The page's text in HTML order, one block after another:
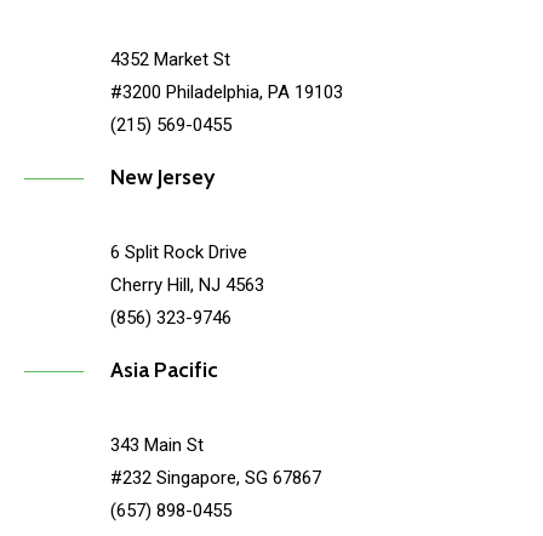
4352 Market St
#3200 Philadelphia, PA 19103
(215) 569-0455
New Jersey
6 Split Rock Drive
Cherry Hill, NJ 4563
(856) 323-9746
Asia Pacific
343 Main St
#232 Singapore, SG 67867
(657) 898-0455